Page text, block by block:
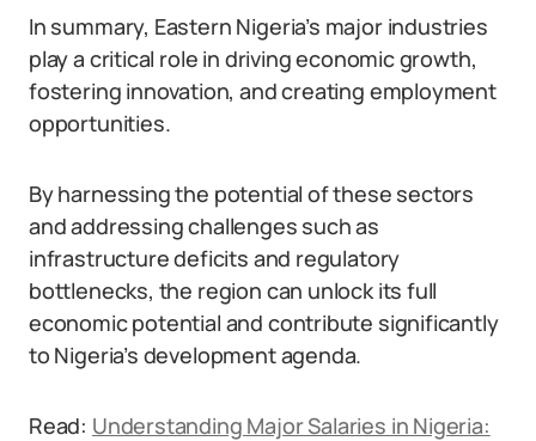
In summary, Eastern Nigeria’s major industries
play a critical role in driving economic growth,
fostering innovation, and creating employment
opportunities.
By harnessing the potential of these sectors
and addressing challenges such as
infrastructure deficits and regulatory
bottlenecks, the region can unlock its full
economic potential and contribute significantly
to Nigeria’s development agenda.
Read: Understanding Major Salaries in Nigeria: